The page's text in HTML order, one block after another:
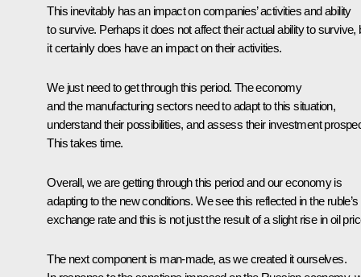
This inevitably has an impact on companies’ activities and ability
to survive. Perhaps it does not affect their actual ability to survive,
it certainly does have an impact on their activities.
We just need to get through this period. The economy
and the manufacturing sectors need to adapt to this situation,
understand their possibilities, and assess their investment
This takes time.
Overall, we are getting through this period and our economy is
adapting to the new conditions. We see this reflected in the ruble’s
exchange rate and this is not just the result of a slight rise in oil
The next component is man-made, as we created it ourselves.